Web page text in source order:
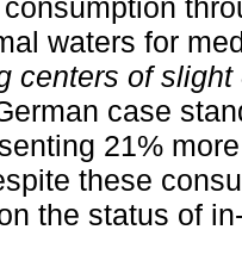
waters for
centers of
case
21%
these
the status of